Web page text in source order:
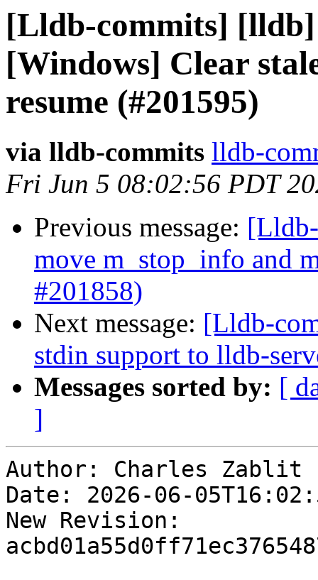
[Lldb-commits]
[Windows] Clear
resume (#201595)
via lldb-commits lldb-
Fri Jun 5 08:02:56 PDT
Previous message:
move m_stop_info and
#201858)
Next message: [Lldb-
stdin support to lldb-
Messages sorted by: [
]
Author: Charles Zablit
Date: 2026-06-
New Revision: